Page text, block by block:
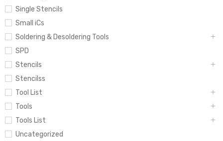
Single Stencils
Small iCs
Soldering & Desoldering Tools
SPD
Stencils
Stencilss
Tool List
Tools
Tools List
Uncategorized